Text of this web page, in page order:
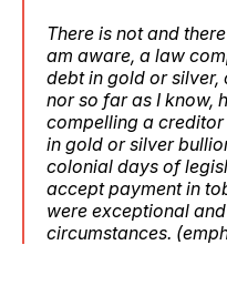
There is not and
am aware, a law
debt in gold or
nor so far as I know,
compelling a
in gold or silver
colonial days of
accept payment in
were exceptional
circumstances. (